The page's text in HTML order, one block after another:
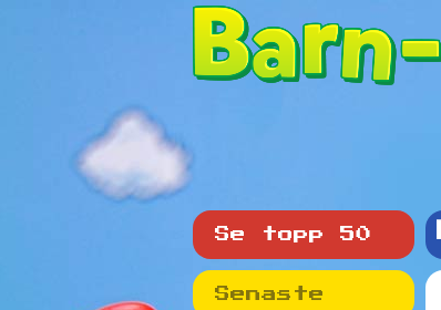
Se topp 50
Senaste